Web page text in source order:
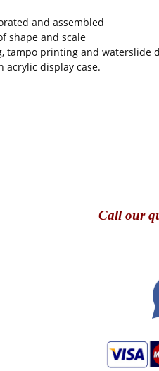
and assembled
and scale
printing and waterslide
display case.
Callour